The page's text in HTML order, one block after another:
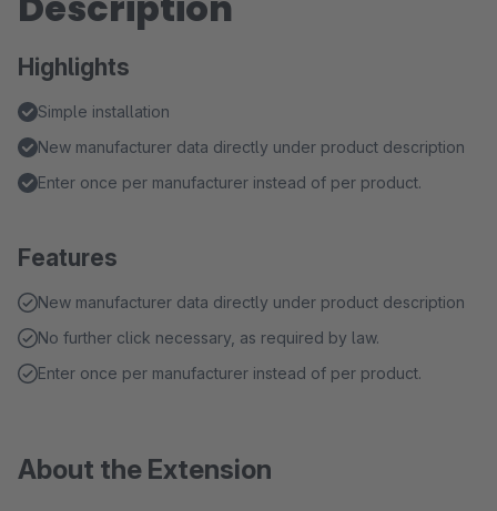
Highlights
Simple installation
New manufacturer data directly under product description
Enter once per manufacturer instead of per product.
Features
New manufacturer data directly under product description
No further click necessary, as required by law.
Enter once per manufacturer instead of per product.
About the Extension